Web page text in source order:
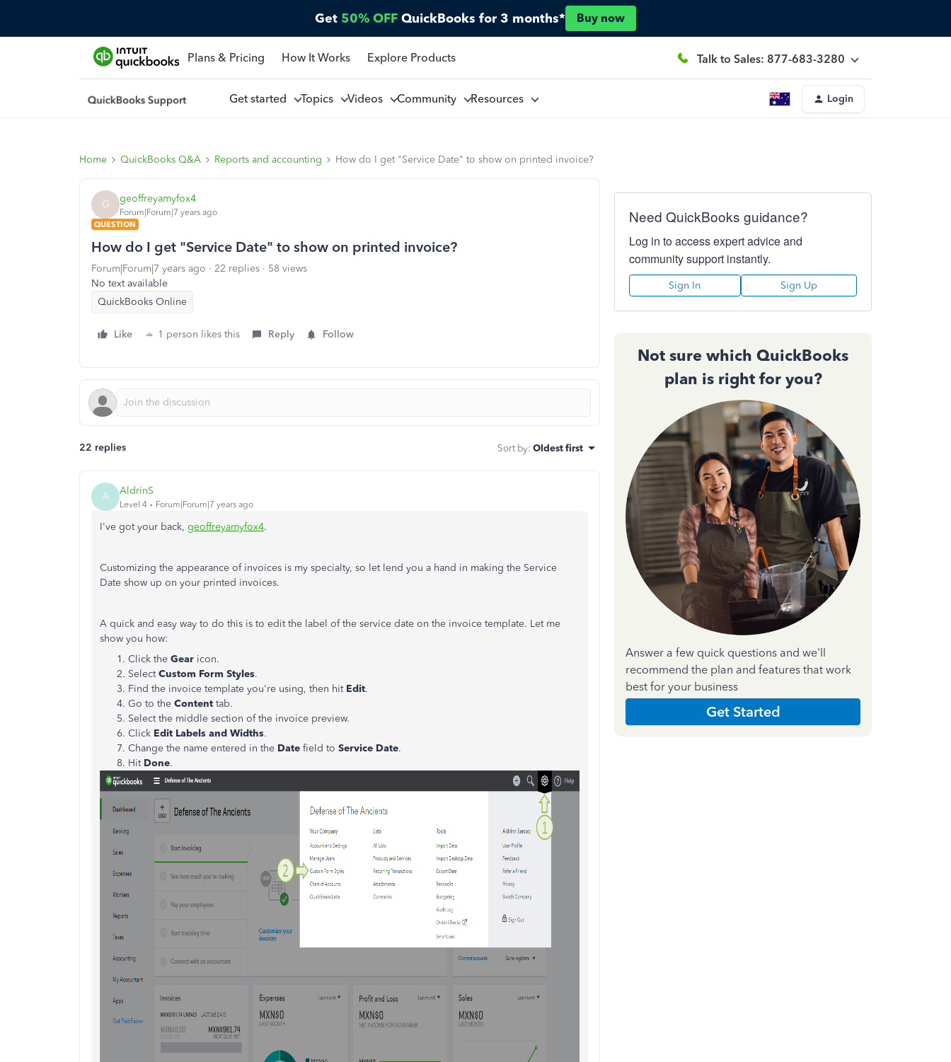
Get 50% OFF QuickBooks for 3 months* Buy now
Plans & Pricing How It Works Explore Products Talk to Sales: 877-683-3280
Get started Topics Videos Community Resources Login
Home QuickBooks Q&A Reports and accounting How do I get "Service Date" to show on printed invoice?
G geoffreyamyfox4
Forum|Forum|7 years ago
QUESTION
How do I get "Service Date" to show on printed invoice?
Forum|Forum|7 years ago 22 replies
58 views
No text available
QuickBooks Online
Like 1 person likes this Reply Follow
22 replies Sort by: Oldest first
A AldrinS
Level 4 Forum|Forum|7 years ago
I've got your back, geoffreyamyfox4.
Customizing the appearance of invoices is my specialty, so let lend you a hand in making the Service
Date show up on your printed invoices.
A quick and easy way to do this is to edit the label of the service date on the invoice template. Let me
show you how:
Click the Gear icon.
SelectCustom Form Styles.
Find the invoice template you're using, then hit Edit.
Go to the Content tab.
Select the middle section of the invoice preview.
Click Edit Labels and Widths.
Change the name entered in the Date field to Service Date.
Hit Done.
Need QuickBooks guidance?
Log in to access expert advice and
community support instantly.
Sign In Sign Up
Not sure which QuickBooks
plan is right for you?
Answer a few quick questions and we'll
recommend the plan and features that work
best for your business
Get Started